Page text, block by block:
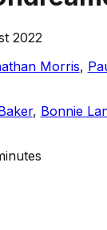
2022
Morris,
, Bonnie